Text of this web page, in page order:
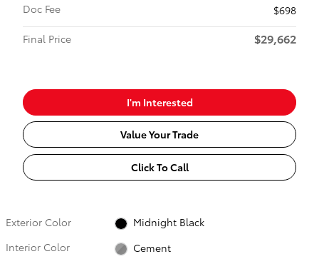
Doc Fee
$698
Final Price
$29,662
I'm Interested
Value Your Trade
Click To Call
Exterior Color
Midnight Black
Interior Color
Cement